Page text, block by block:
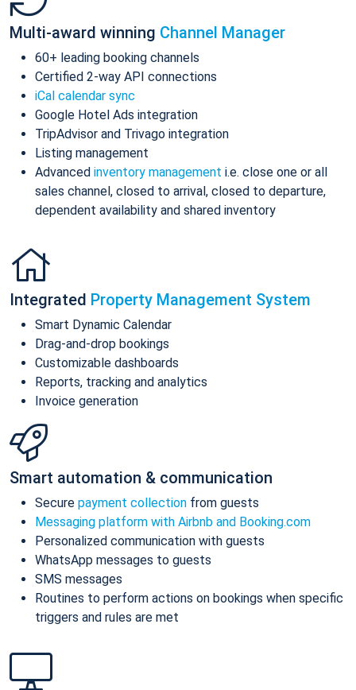
Multi-award winning Channel Manager
60+ leading booking channels
Certified 2-way API connections
iCal calendar sync
Google Hotel Ads integration
TripAdvisor and Trivago integration
Listing management
Advanced inventory management i.e. close one or all
sales channel, closed to arrival, closed to departure,
dependent availability and shared inventory
Integrated Property Management System
Smart Dynamic Calendar
Drag-and-drop bookings
Customizable dashboards
Reports, tracking and analytics
Invoice generation
Smart automation & communication
Secure payment collection from guests
Messaging platform with Airbnb and Booking.com
Personalized communication with guests
WhatsApp messages to guests
SMS messages
Routines to perform actions on bookings when specific
triggers and rules are met